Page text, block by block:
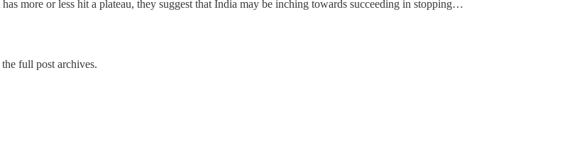
more or less hit a plateau, they suggest that India may be inching towards succeeding in stopping…
full post archives.